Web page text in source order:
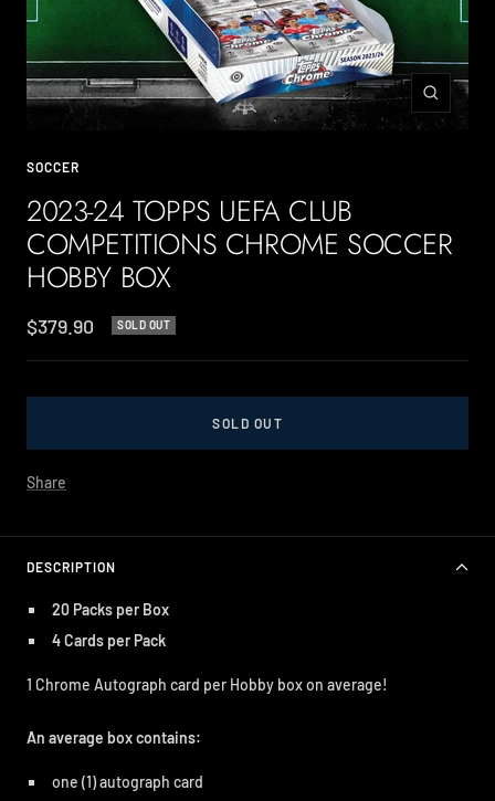
Zoom
SOCCER
2023-24 TOPPS UEFA CLUB
COMPETITIONS CHROME SOCCER
HOBBY BOX
Sale
price
$379.90 SOLD OUT
SOLD OUT
Share
DESCRIPTION
20 Packs per Box
4 Cards per Pack
1 Chrome Autograph card per Hobby box on average!
An average box contains:
one (1) autograph card